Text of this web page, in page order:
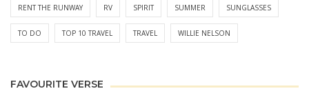
RENT THE RUNWAY RV SPIRIT SUMMER SUNGLASSES
TO DO TOP 10 TRAVEL TRAVEL WILLIE NELSON
FAVOURITE VERSE